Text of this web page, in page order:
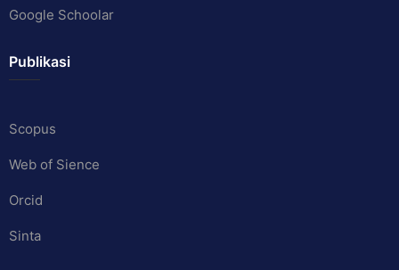
Google Schoolar
Publikasi
Scopus
Web of Sience
Orcid
Sinta